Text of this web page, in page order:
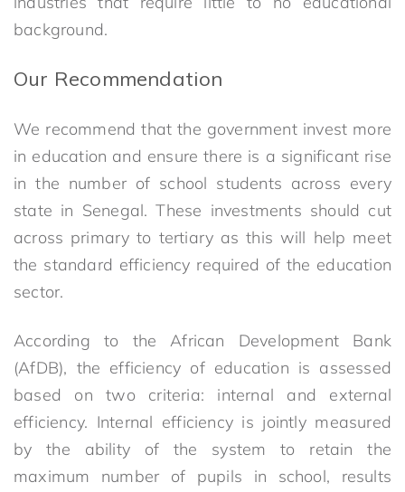
background.
Our Recommendation
We recommend that the government invest more
in education and ensure there is a significant rise
in the number of school students across every
state in Senegal. These investments should cut
across primary to tertiary as this will help meet
the standard efficiency required of the education
sector.
According to the African Development Bank
(AfDB), the efficiency of education is assessed
based on two criteria: internal and external
efficiency. Internal efficiency is jointly measured
by the ability of the system to retain the
maximum number of pupils in school, results